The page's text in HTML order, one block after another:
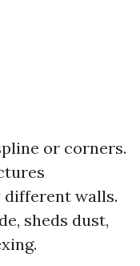
or corners.
walls.
sheds dust,